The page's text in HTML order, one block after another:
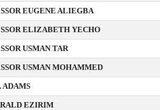
EUGENE ALIEGBA
ELIZABETH YECHO
USMAN TAR
USMAN MOHAMMED
ADAMS
EZIRIM